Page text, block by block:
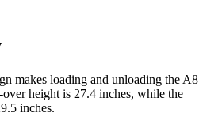
makes loading and unloading the A8
height is 27.4 inches, while the
inches.